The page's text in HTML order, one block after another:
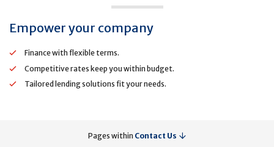
Empower your company
Finance with flexible terms.
Competitive rates keep you within budget.
Tailored lending solutions fit your needs.
Pages within Contact Us